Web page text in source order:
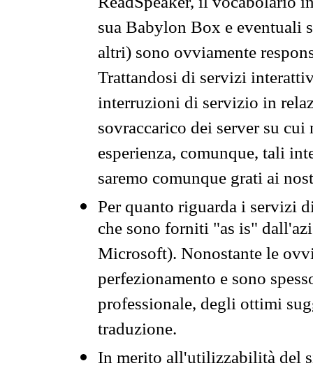
sua Babylon Box e eventuali
altri) sono ovviamente
Trattandosi di servizi
interruzioni di servizio in
sovraccarico dei server su
esperienza, comunque, tali
saremo comunque grati ai
Per quanto riguarda i servizi
che sono forniti "as is"
Microsoft). Nonostante le
perfezionamento e sono
professionale, degli ottimi
traduzione.
In merito all'utilizzabilità del